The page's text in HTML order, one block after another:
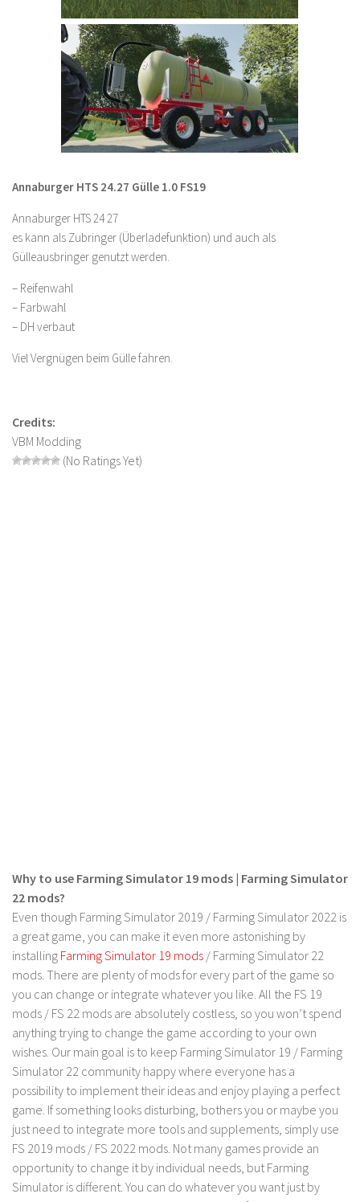
LS 22 Cutters
LS 22 Forklifts & Excavators
LS 22 Implements & Tools
LS 22 Buildings
LS 22 Objects
LS 22 Other
LS 22 Prefab
LS 22 Scripts
LS 22 Textures
LS 22 Updates
LS 22 Weights
LS 22 Addons
LS 19 Maps
FS 19 Textures
LS 19 Addons
FS 19 Scripts
LS 19 Tutorials
LS 19 Updates
Farming Simulator 17 mods
LS 17 Maps
LS 17 Tractors
LS 17 Trailers
LS 17 Trucks
LS 17 Combines
LS 17 Cars
Annaburger HTS 24.27 Gülle 1.0 FS19
Annaburger HTS 24 27
es kann als Zubringer (Überladefunktion) und auch als
Gülleausbringer genutzt werden.
– Reifenwahl
– Farbwahl
– DH verbaut
Viel Vergnügen beim Gülle fahren.
Credits:
VBM Modding
(No Ratings Yet)
Why to use Farming Simulator 19 mods | Farming Simulator
22 mods?
Even though Farming Simulator 2019 / Farming Simulator 2022 is
a great game, you can make it even more astonishing by
installing Farming Simulator 19 mods / Farming Simulator 22
mods. There are plenty of mods for every part of the game so
you can change or integrate whatever you like. All the FS 19
mods / FS 22 mods are absolutely costless, so you won’t spend
anything trying to change the game according to your own
wishes. Our main goal is to keep Farming Simulator 19 / Farming
Simulator 22 community happy where everyone has a
possibility to implement their ideas and enjoy playing a perfect
game. If something looks disturbing, bothers you or maybe you
just need to integrate more tools and supplements, simply use
FS 2019 mods / FS 2022 mods. Not many games provide an
opportunity to change it by individual needs, but Farming
Simulator is different. You can do whatever you want just by